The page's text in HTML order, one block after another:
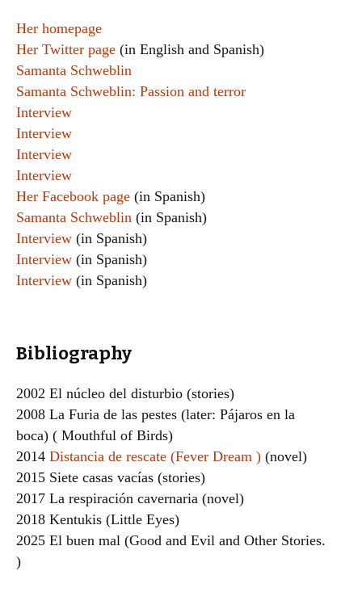
Her homepage
Her Twitter page (in English and Spanish)
Samanta Schweblin
Samanta Schweblin: Passion and terror
Interview
Interview
Interview
Interview
Her Facebook page (in Spanish)
Samanta Schweblin (in Spanish)
Interview (in Spanish)
Interview (in Spanish)
Interview (in Spanish)
Bibliography
2002 El núcleo del disturbio (stories)
2008 La Furia de las pestes (later: Pájaros en la
boca) ( Mouthful of Birds)
2014 Distancia de rescate (Fever Dream ) (novel)
2015 Siete casas vacías (stories)
2017 La respiración cavernaria (novel)
2018 Kentukis (Little Eyes)
2025 El buen mal (Good and Evil and Other Stories.
)